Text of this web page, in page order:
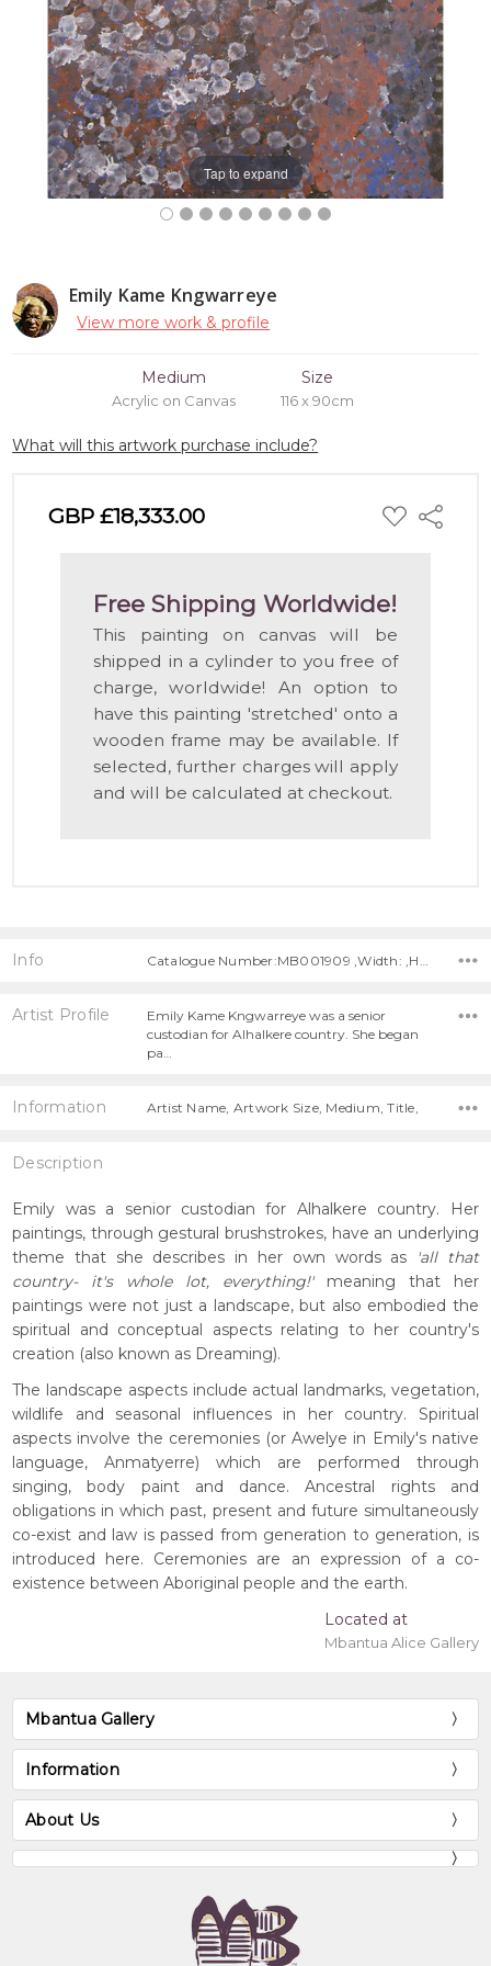
Emily Kame Kngwarreye
View more work & profile
Medium
Acrylic on Canvas
Size
116 x 90cm
What will this artwork purchase include?
GBP £18,333.00 ADD
TO
Share
Free Shipping Worldwide!
This painting on canvas will be
shipped in a cylinder to you free of
charge, worldwide! An option to
have this painting 'stretched' onto a
wooden frame may be available. If
selected, further charges will apply
and will be calculated at checkout.
Tap to expand
Info
Artist Profile
Emily Kame Kngwarreye was a senior
custodian for Alhalkere country. She began
pa…
Information Artist Name, Artwork Size, Medium, Title,
Description
Emily was a senior custodian for Alhalkere country. Her
paintings, through gestural brushstrokes, have an underlying
theme that she describes in her own words as
'all that
country- it's whole lot, everything!'meaning that her
paintings were not just a landscape, but also embodied the
spiritual and conceptual aspects relating to her country's
creation (also known as Dreaming).
The landscape aspects include actual landmarks, vegetation,
wildlife and seasonal influences in her country. Spiritual
aspects involve the ceremonies (or Awelye in Emily's native
language, Anmatyerre) which are performed through
singing, body paint and dance. Ancestral rights and
obligations in which past, present and future simultaneously
co-exist and law is passed from generation to generation, is
introduced here. Ceremonies are an expression of a co-
existence between Aboriginal people and the earth.
Located at
Mbantua Alice Gallery
Mbantua Gallery
Information
About Us